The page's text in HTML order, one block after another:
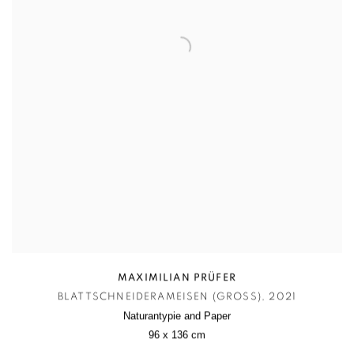
MAXIMILIAN PRÜFER
BLATTSCHNEIDERAMEISEN (GROSS)
, 2021
Naturantypie and Paper
96 x 136 cm